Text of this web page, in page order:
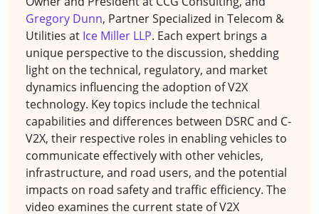
Gregory Dunn, Partner Specialized in Telecom &
Utilities at Ice Miller LLP. Each expert brings a
unique perspective to the discussion, shedding
light on the technical, regulatory, and market
dynamics influencing the adoption of V2X
technology. Key topics include the technical
capabilities and differences between DSRC and C-
V2X, their respective roles in enabling vehicles to
communicate effectively with other vehicles,
infrastructure, and road users, and the potential
impacts on road safety and traffic efficiency. The
video examines the current state of V2X